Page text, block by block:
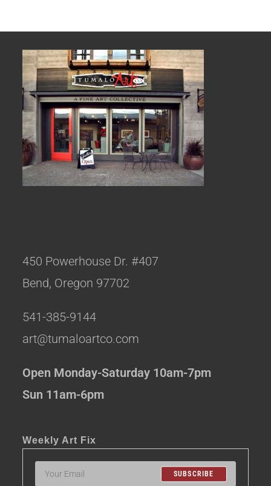
450 Powerhouse Dr. #407
Bend, Oregon 97702
541-385-9144
art@tumaloartco.com
Open Monday-Saturday 10am-7pm
Sun 11am-6pm
Weekly Art Fix
SUBSCRIBE